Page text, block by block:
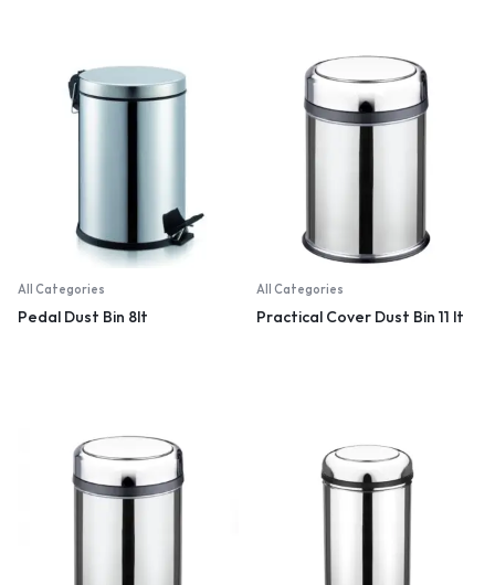
All Categories
Pedal Dust Bin 8lt
All Categories
Practical Cover Dust Bin 11 lt